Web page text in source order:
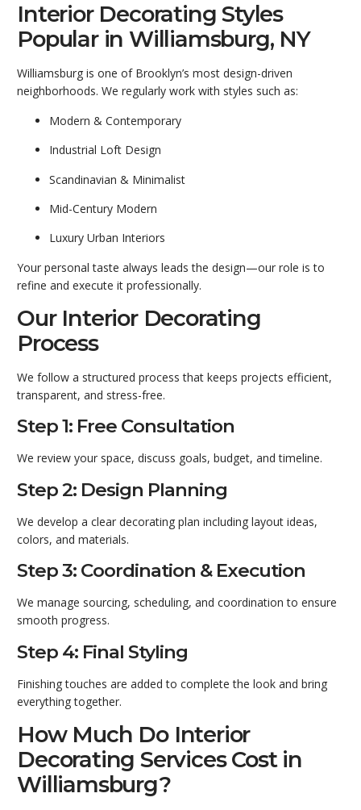
Interior Decorating Styles
Popular in Williamsburg, NY
Williamsburg is one of Brooklyn’s most design-driven
neighborhoods. We regularly work with styles such as:
Modern & Contemporary
Industrial Loft Design
Scandinavian & Minimalist
Mid-Century Modern
Luxury Urban Interiors
Your personal taste always leads the design—our role is to
refine and execute it professionally.
Our Interior Decorating
Process
We follow a structured process that keeps projects efficient,
transparent, and stress-free.
Step 1: Free Consultation
We review your space, discuss goals, budget, and timeline.
Step 2: Design Planning
We develop a clear decorating plan including layout ideas,
colors, and materials.
Step 3: Coordination & Execution
We manage sourcing, scheduling, and coordination to ensure
smooth progress.
Step 4: Final Styling
Finishing touches are added to complete the look and bring
everything together.
How Much Do Interior
Decorating Services Cost in
Williamsburg?